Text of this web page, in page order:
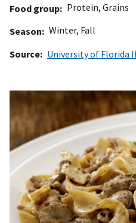
Food group
Protein, Grains
Season
Winter, Fall
Source
University of Florida